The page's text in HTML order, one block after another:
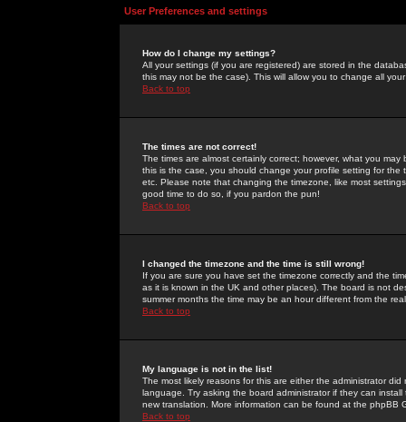
User Preferences and settings
How do I change my settings?
All your settings (if you are registered) are stored in the
this may not be the case). This will allow you to change all
Back to top
The times are not correct!
The times are almost certainly correct; however, what you
this is the case, you should change your profile setting for
etc. Please note that changing the timezone, like most
good time to do so, if you pardon the pun!
Back to top
I changed the timezone and the time is still wrong!
If you are sure you have set the timezone correctly and the
as it is known in the UK and other places). The board is not
summer months the time may be an hour different from the
Back to top
My language is not in the list!
The most likely reasons for this are either the administrator
language. Try asking the board administrator if they can
new translation. More information can be found at the phpBB
Back to top